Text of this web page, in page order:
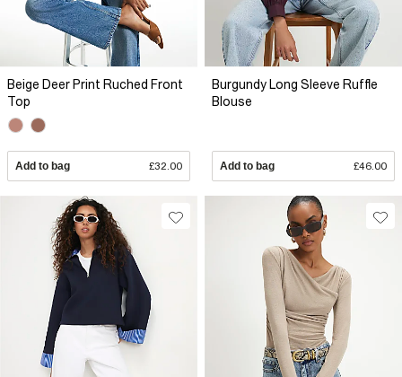
Beige Deer Print Ruched Front
Top
Add to bag £32.00
Burgundy Long Sleeve Ruffle
Blouse
Add to bag £46.00